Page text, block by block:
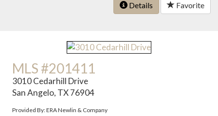
Details Favorite
MLS #201411
3010 Cedarhill Drive
San Angelo, TX 76904
Provided By: ERA Newlin & Company